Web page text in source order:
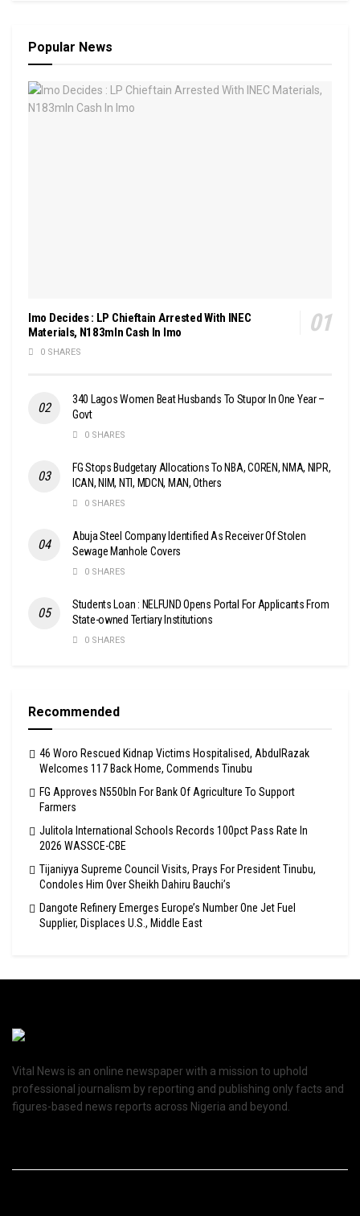
Popular News
Imo Decides : LP Chieftain Arrested With INEC
Materials, N183mln Cash In Imo
0 SHARES
340 Lagos Women Beat Husbands To Stupor In One Year –
Govt
0 SHARES
FG Stops Budgetary Allocations To NBA, COREN, NMA, NIPR,
ICAN, NIM, NTI, MDCN, MAN, Others
0 SHARES
Abuja Steel Company Identified As Receiver Of Stolen
Sewage Manhole Covers
0 SHARES
Students Loan : NELFUND Opens Portal For Applicants From
State-owned Tertiary Institutions
0 SHARES
Recommended
46 Woro Rescued Kidnap Victims Hospitalised, AbdulRazak
Welcomes 117 Back Home, Commends Tinubu
FG Approves N550bln For Bank Of Agriculture To Support
Farmers
Julitola International Schools Records 100pct Pass Rate In
2026 WASSCE-CBE
Tijaniyya Supreme Council Visits, Prays For President Tinubu,
Condoles Him Over Sheikh Dahiru Bauchi’s
Dangote Refinery Emerges Europe’s Number One Jet Fuel
Supplier, Displaces U.S., Middle East
Vital News is an online newspaper with a mission to uphold
professional journalism by reporting and publishing only facts and
figures-based news reports across Nigeria and beyond.